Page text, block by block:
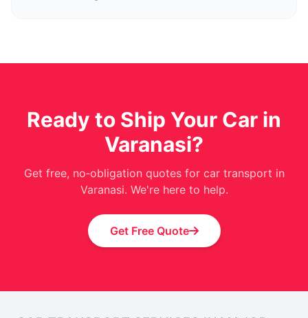
Ready to Ship Your Car in
Varanasi?
Get free, no‑obligation quotes for car transport in
Varanasi. We're here to help.
Get Free Quote